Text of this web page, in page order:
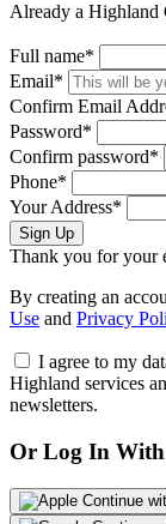
Already a Highland
Full name*
Email*
Confirm Email
Password*
Confirm password*
Phone*
Your Address*
Sign Up
Thank you for your
By creating an
Use and Privacy
I agree to my
Highland services
newsletters.
Or Log In With
Continue